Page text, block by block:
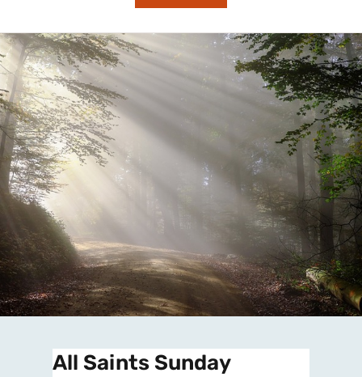
All Saints Sunday